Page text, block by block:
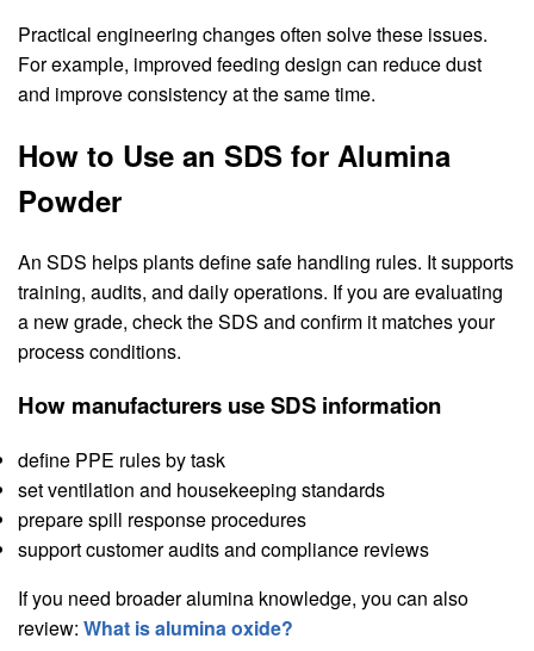
Practical engineering changes often solve these issues.
For example, improved feeding design can reduce dust
and improve consistency at the same time.
How to Use an SDS for Alumina
Powder
An SDS helps plants define safe handling rules. It supports
training, audits, and daily operations. If you are evaluating
a new grade, check the SDS and confirm it matches your
process conditions.
How manufacturers use SDS information
define PPE rules by task
set ventilation and housekeeping standards
prepare spill response procedures
support customer audits and compliance reviews
If you need broader alumina knowledge, you can also
review: What is alumina oxide?